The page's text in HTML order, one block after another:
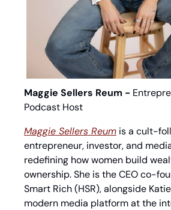
Maggie Sellers Reum -
Podcast Host
Maggie Sellers Reum is a cult-
entrepreneur, investor, and
redefining how women build
ownership. She is the CEO co-
Smart Rich (HSR), alongside
modern media platform at the